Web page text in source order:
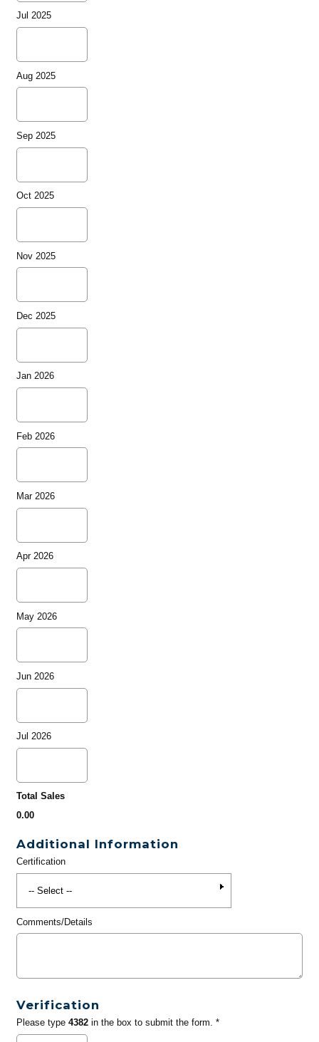
Jul 2025
Aug 2025
Sep 2025
Oct 2025
Nov 2025
Dec 2025
Jan 2026
Feb 2026
Mar 2026
Apr 2026
May 2026
Jun 2026
Jul 2026
Total Sales
0.00
Additional Information
Certification
Comments/Details
Verification
Please type 4382in the box to submit the form. *